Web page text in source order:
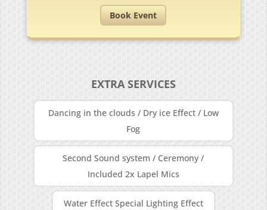
Book Event
EXTRA SERVICES
Dancing in the clouds / Dry ice Effect / Low
Fog
Second Sound system / Ceremony /
Included 2x Lapel Mics
Water Effect Special Lighting Effect